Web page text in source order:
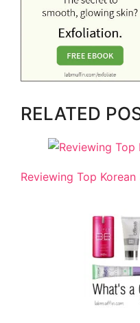
RELATED
Reviewing Top